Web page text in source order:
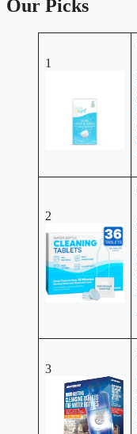
Our Picks
1
2
3